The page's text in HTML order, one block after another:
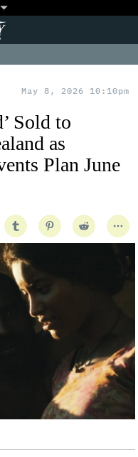
May 8, 2026 10:10pm
Sold to
as
Plan June